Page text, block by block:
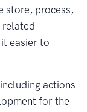
store, process,
related
easier to
actions
for the